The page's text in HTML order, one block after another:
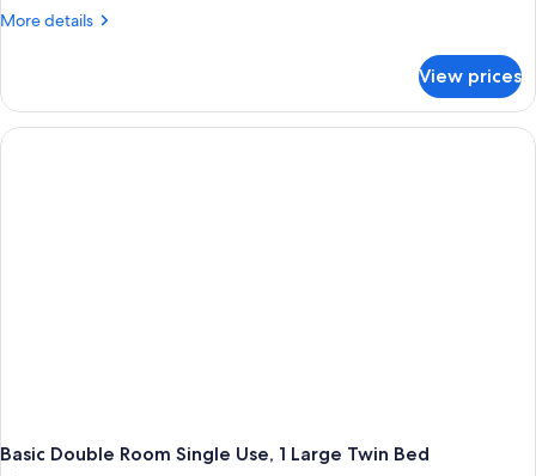
More details
More
or
Twin
Room,
View prices
Basic Double Room Single Use, 1 Large Twin Bed